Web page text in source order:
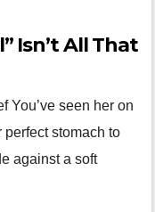
Isn’t All That
You’ve seen her on
stomach to
against a soft